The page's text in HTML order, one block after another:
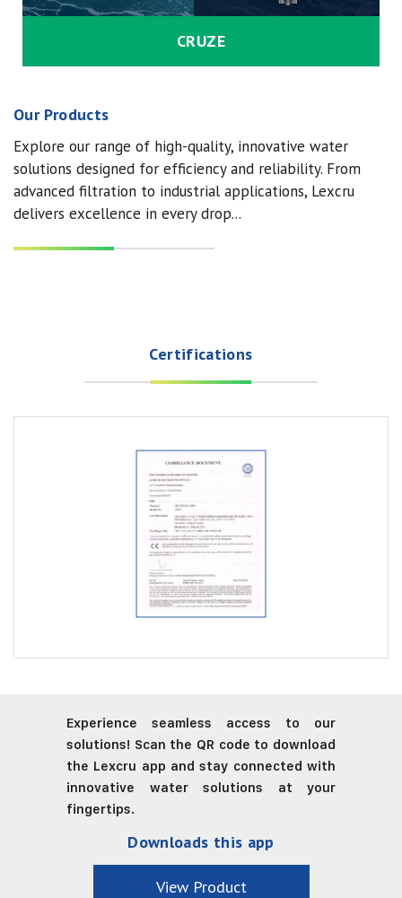
CRUZE
Our Products
Explore our range of high-quality, innovative water
solutions designed for efficiency and reliability. From
advanced filtration to industrial applications, Lexcru
delivers excellence in every drop...
Certifications
Experience seamless access to our
solutions! Scan the QR code to download
the Lexcru app and stay connected with
innovative water solutions at your
fingertips.
Downloads this app
View Product